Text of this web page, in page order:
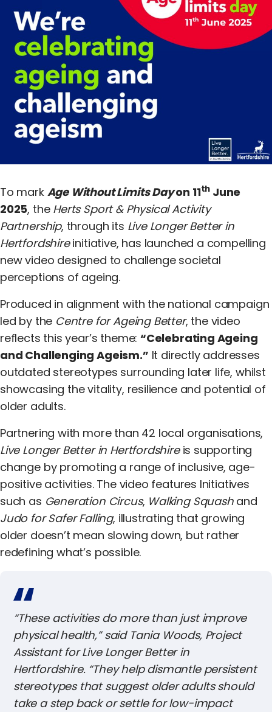
Jobs
Contact Us
To mark Age Without Limits Dayon 11th June
2025, the Herts Sport & Physical Activity
Partnership, through its Live Longer Better in
Hertfordshireinitiative, has launched a compelling
new video designed to challenge societal
perceptions of ageing.
Produced in alignment with the national campaign
led by the Centre for Ageing Better, the video
reflects this year’s theme: “Celebrating Ageing
and Challenging Ageism.” It directly addresses
outdated stereotypes surrounding later life, whilst
showcasing the vitality, resilience and potential of
older adults.
Partnering with more than 42 local organisations,
Live Longer Better in Hertfordshireis supporting
change by promoting a range of inclusive, age-
positive activities. The video features Initiatives
such as Generation Circus, Walking Squashand
Judo for Safer Falling, illustrating that growing
older doesn’t mean slowing down, but rather
redefining what’s possible.
“These activities do more than just improve
physical health,” said Tania Woods, Project
Assistant forLive Longer Better in
Hertfordshire. “They help dismantle persistent
stereotypes that suggest older adults should
take a step back or settle for low-impact